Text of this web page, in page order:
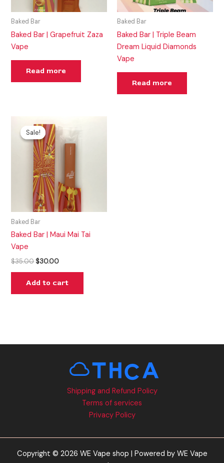
Baked Bar
Baked Bar | Grapefruit Zaza
Vape
Read more
Baked Bar
Baked Bar | Triple Beam
Dream Liquid Diamonds
Vape
Read more
Sale!
Sale!
Baked Bar
Baked Bar | Maui Mai Tai
Vape
$35.00
price
was:
$35.00.
$30.00
price
is:
$30.00.
Add to cart
Shipping and Refund Policy
Terms of services
Privacy Policy
Copyright © 2026 WE Vape shop | Powered by WE Vape